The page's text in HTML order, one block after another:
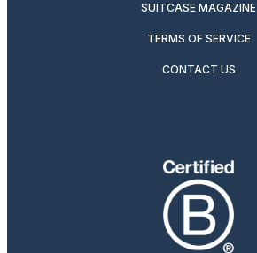
SUITCASE MAGAZINE
TERMS OF SERVICE
CONTACT US